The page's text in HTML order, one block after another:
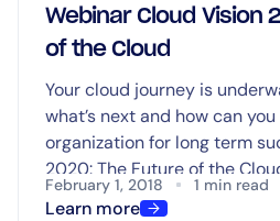
Webinar Cloud Vision
of the Cloud
Your cloud journey is
what’s next and how can
organization for long term
2020: The Future of the
provides answers.
February 1, 2018 1 min read
Learn more